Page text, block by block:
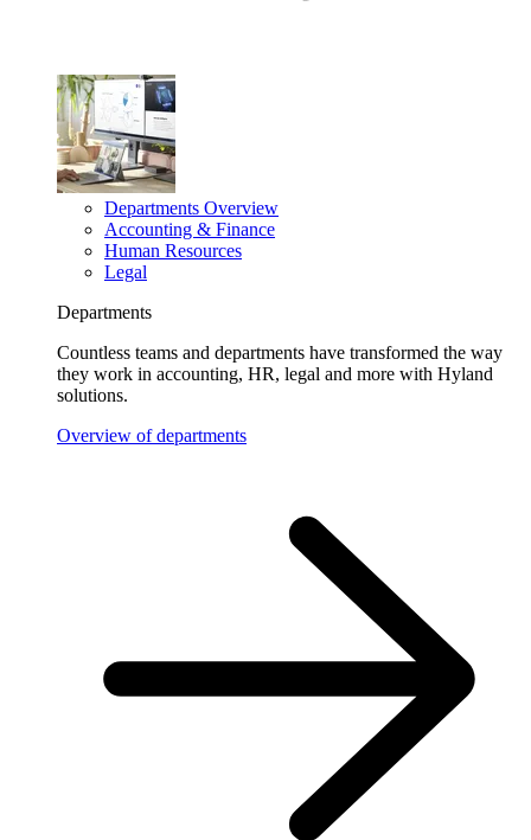
Departments Overview
Accounting & Finance
Human Resources
Legal
Departments
Countless teams and departments have transformed the way
they work in accounting, HR, legal and more with Hyland
solutions.
Overview of departments